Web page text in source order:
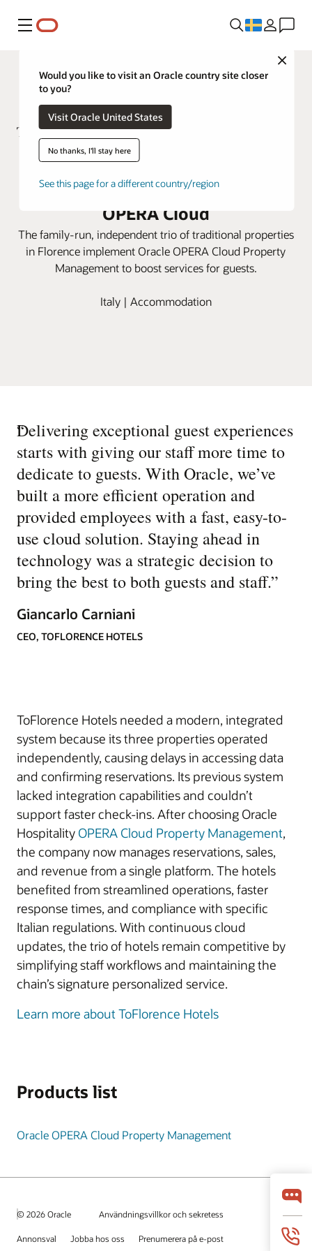
Meny
Close
Would you like to visit an Oracle country site closer
to you?
Visit Oracle United States
No thanks, I'll stay here
See this page for a different country/region
ToFlorence Hotels integrates
three properties using Oracle
OPERA Cloud
The family-run, independent trio of traditional properties
in Florence implement Oracle OPERA Cloud Property
Management to boost services for guests.
Italy | Accommodation
“
Delivering exceptional guest experiences
starts with giving our staff more time to
dedicate to guests. With Oracle, we’ve
built a more efficient operation and
provided employees with a fast, easy-to-
use cloud solution. Staying ahead in
technology was a strategic decision to
bring the best to both guests and staff.”
Giancarlo Carniani
CEO, TOFLORENCE HOTELS
ToFlorence Hotels needed a modern, integrated
system because its three properties operated
independently, causing delays in accessing data
and confirming reservations. Its previous system
lacked integration capabilities and couldn’t
support faster check-ins. After choosing Oracle
Hospitality OPERA Cloud Property Management,
the company now manages reservations, sales,
and revenue from a single platform. The hotels
benefited from streamlined operations, faster
response times, and compliance with specific
Italian regulations. With continuous cloud
updates, the trio of hotels remain competitive by
simplifying staff workflows and maintaining the
chain’s signature personalized service.
Learn more about ToFlorence Hotels
Products list
Oracle OPERA Cloud Property Management
© 2026 Oracle Användningsvillkor och sekretess
Annonsval Jobba hos oss Prenumerera på e-post